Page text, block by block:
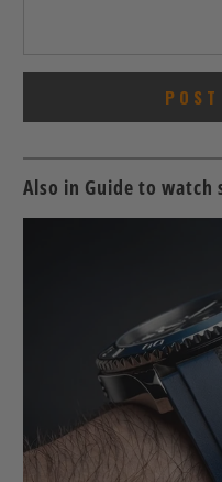
Also in Guide to watch